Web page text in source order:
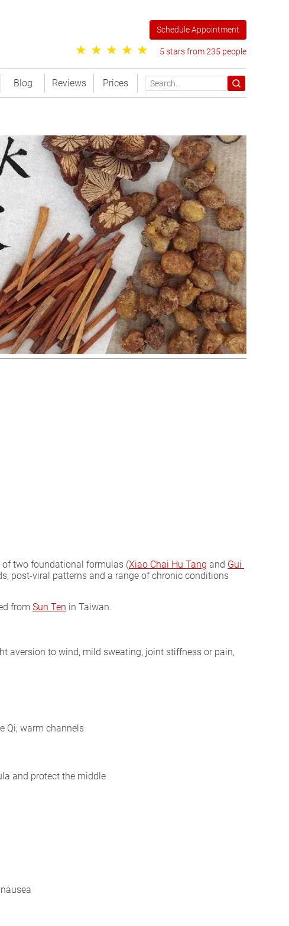
Schedule Appointment
5 stars from 235 people
Blog Reviews Prices
two foundational formulas (Xiao Chai Hu Tang and Gui
post-viral patterns and a range of chronic conditions
from Sun Ten in Taiwan.
aversion to wind, mild sweating, joint stiffness or pain,
Qi; warm channels
and protect the middle